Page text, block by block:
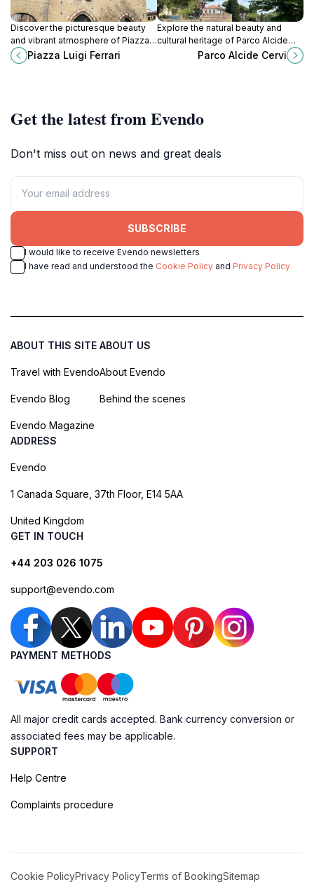
Discover the picturesque beauty
and vibrant atmosphere of Piazza
Luigi Ferrari in Rimini, a must-visit
tourist attraction that embodies the
Piazza Luigi Ferrari
Explore the natural beauty and
cultural heritage of Parco Alcide
Cervi, a serene urban park in the
Parco Alcide Cervi
Get the latest from Evendo
Don't miss out on news and great deals
SUBSCRIBE
I would like to receive Evendo newsletters
I have read and understood the Cookie Policy and Privacy Policy
ABOUT THIS SITE
Travel with Evendo
Evendo Blog
Evendo Magazine
ABOUT US
About Evendo
Behind the scenes
ADDRESS
Evendo
1 Canada Square, 37th Floor, E14 5AA
United Kingdom
GET IN TOUCH
+44 203 026 1075
support@evendo.com
PAYMENT METHODS
All major credit cards accepted. Bank currency conversion or
associated fees may be applicable.
SUPPORT
Help Centre
Complaints procedure
Cookie PolicyPrivacy PolicyTerms of BookingSitemap